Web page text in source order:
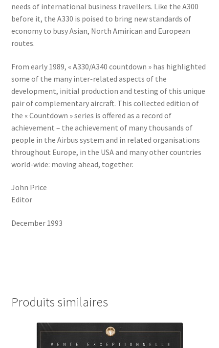
needs of international business travellers. Like the A300
before it, the A330 is poised to bring new standards of
economy to busy Asian, North Amirican and European
routes.
From early 1989, « A330/A340 countdown » has highlighted
some of the many inter-related aspects of the
development, initial production and testing of this unique
pair of complementary aircraft. This collected edition of
the « Countdown » series is offered as a record of
achievement – the achievement of many thousands of
people in the Airbus system and in related organisations
throughout Europe, in the USA and many other countries
world-wide: moving ahead, together.
John Price
Editor
December 1993
Produits similaires